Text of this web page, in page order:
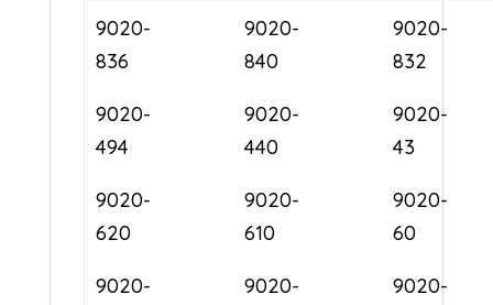
9020-
836
9020-
494
9020-
620
9020-
9020-
840
9020-
440
9020-
610
9020-
9020-
832
9020-
43
9020-
60
9020-